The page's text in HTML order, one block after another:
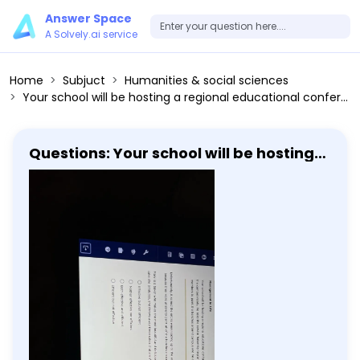
Answer Space
A Solvely.ai service
Home Subjuct
Humanities & social sciences
Your school will be hosting a regional educational conference in a few weeks and the dean has asked several student groups to help get the campus ready. He asks the service fraternity to plant flowers outside of the student union. The dean asks the student government members to paint the benches around campus and he asks the marching band to place mulch around the trees on campus. Unfortunately, it rained the entire week leading up to the educational conference and the student government members lacked because they were unable to paint all of the benches on campus. Mary is a baker who makes the most beautiful and delicious cakes in town. Unfortunately, her cakes are also very expensive because for every cake she produces, she throws away three cakes that aren't just right. What is the best way to describe Mary's work? Effective but not efficient Neither effective nor efficient Both effective and efficient Efficient but not effective
Questions: Your school will be hosting a
regional educational conference in a
fraternity to plant flowers outside of
the student union. The dean asks the
student government members to
paint the benches around campus and
he asks the marching band to place
mulch around the trees on campus.
Unfortunately, it rained the entire
week leading up to the educational